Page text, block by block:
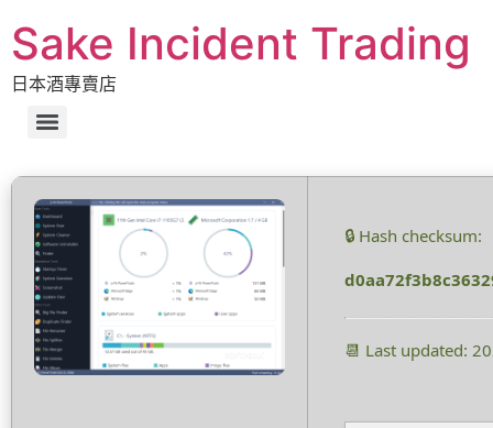
Sake Incident Trading
日本酒專賣店
🔒 Hash checksum:
📆 Last updated: